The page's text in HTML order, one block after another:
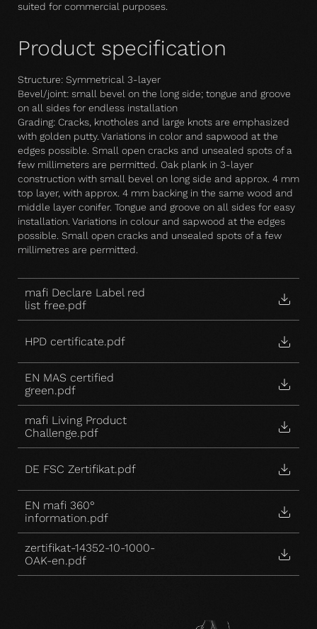
suited for commercial purposes.
Product specification
Structure: Symmetrical 3-layer
Bevel/joint: small bevel on the long side; tongue and groove
on all sides for endless installation
Grading: Cracks, knotholes and large knots are emphasized
with golden putty. Variations in color and sapwood at the
edges possible. Small open cracks and unsealed spots of a
few millimeters are permitted. Oak plank in 3-layer
construction with small bevel on long side and approx. 4 mm
top layer, with approx. 4 mm backing in the same wood and
middle layer conifer. Tongue and groove on all sides for easy
installation. Variations in colour and sapwood at the edges
possible. Small open cracks and unsealed spots of a few
millimetres are permitted.
mafi Declare Label red
list free.pdf
HPD certificate.pdf
EN MAS certified
green.pdf
mafi Living Product
Challenge.pdf
DE FSC Zertifikat.pdf
EN mafi 360°
information.pdf
zertifikat-14352-10-1000-
OAK-en.pdf